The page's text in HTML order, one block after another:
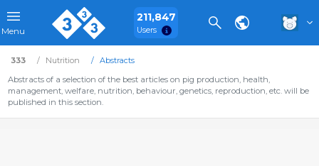
Menu
211,847
Users
333 Nutrition
Abstracts
Abstracts of a selection of the best articles on pig production, health,
management, welfare, nutrition, behaviour, genetics, reproduction, etc. will be
published in this section.